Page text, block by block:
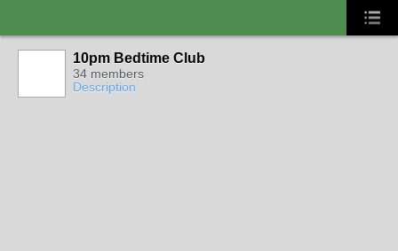
10pm Bedtime Club
34 members
Description